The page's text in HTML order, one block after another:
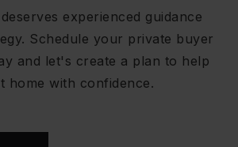
experienced guidance
Schedule your private buyer
and let's create a plan to help
home with confidence.